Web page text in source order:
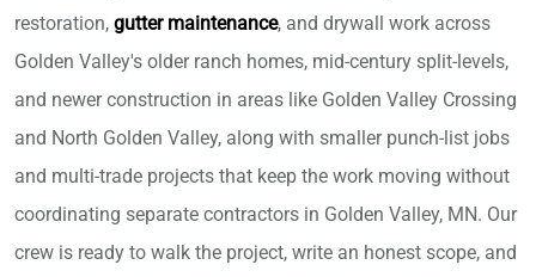
restoration, gutter maintenance, and drywall work across
Golden Valley's older ranch homes, mid-century split-levels,
and newer construction in areas like Golden Valley Crossing
and North Golden Valley, along with smaller punch-list jobs
and multi-trade projects that keep the work moving without
coordinating separate contractors in Golden Valley, MN. Our
crew is ready to walk the project, write an honest scope, and